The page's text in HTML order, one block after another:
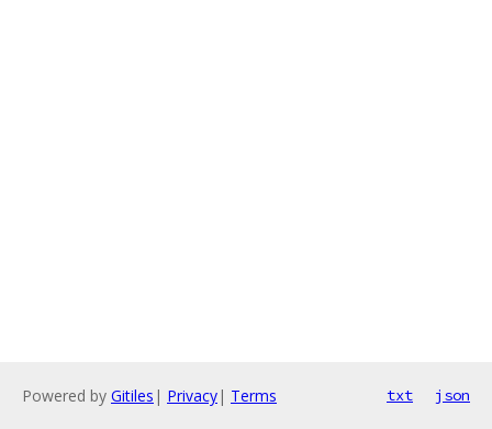
Powered by Gitiles | Privacy| Terms txt json